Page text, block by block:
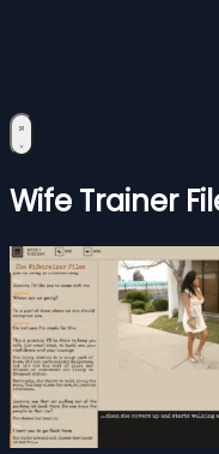
Wife Trainer